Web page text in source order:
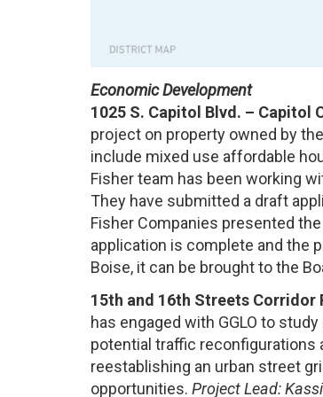
Economic Development
1025 S. Capitol Blvd. – Capitol
project on property owned by
include mixed use affordable
Fisher team has been working
They have submitted a draft
Fisher Companies presented
application is complete and the
Boise, it can be brought to the
15th and 16th Streets Corridor
has engaged with GGLO to
potential traffic reconfigurations
reestablishing an urban street
opportunities. Project Lead: